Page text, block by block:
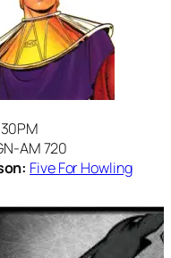
AM 720
Five For Howling